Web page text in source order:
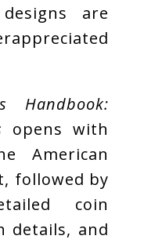
are
Handbook:
opens with
American
followed by
coin
details, and